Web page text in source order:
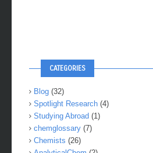
CATEGORIES
Blog (32)
Spotlight Research (4)
Studying Abroad (1)
chemglossary (7)
Chemists (26)